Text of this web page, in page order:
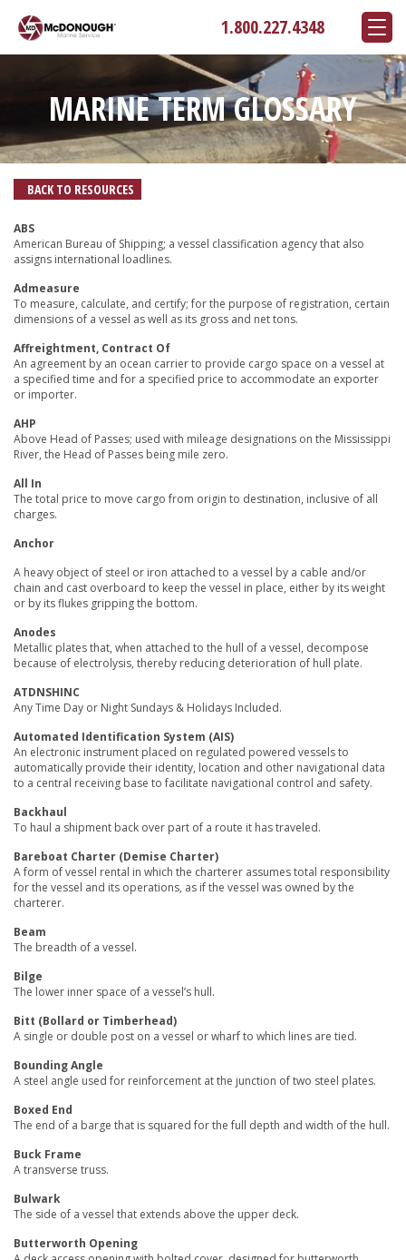
1.800.227.4348
MARINE TERM GLOSSARY
BACK TO RESOURCES
ABS
American Bureau of Shipping; a vessel classification agency that also
assigns international loadlines.
Admeasure
To measure, calculate, and certify; for the purpose of registration, certain
dimensions of a vessel as well as its gross and net tons.
Affreightment, Contract Of
An agreement by an ocean carrier to provide cargo space on a vessel at
a specified time and for a specified price to accommodate an exporter
or importer.
AHP
Above Head of Passes; used with mileage designations on the Mississippi
River, the Head of Passes being mile zero.
All In
The total price to move cargo from origin to destination, inclusive of all
charges.
Anchor
A heavy object of steel or iron attached to a vessel by a cable and/or
chain and cast overboard to keep the vessel in place, either by its weight
or by its flukes gripping the bottom.
Anodes
Metallic plates that, when attached to the hull of a vessel, decompose
because of electrolysis, thereby reducing deterioration of hull plate.
ATDNSHINC
Any Time Day or Night Sundays & Holidays Included.
Automated Identification System (AIS)
An electronic instrument placed on regulated powered vessels to
automatically provide their identity, location and other navigational data
to a central receiving base to facilitate navigational control and safety.
Backhaul
To haul a shipment back over part of a route it has traveled.
Bareboat Charter (Demise Charter)
A form of vessel rental in which the charterer assumes total responsibility
for the vessel and its operations, as if the vessel was owned by the
charterer.
Beam
The breadth of a vessel.
Bilge
The lower inner space of a vessel’s hull.
Bitt (Bollard or Timberhead)
A single or double post on a vessel or wharf to which lines are tied.
Bounding Angle
A steel angle used for reinforcement at the junction of two steel plates.
Boxed End
The end of a barge that is squared for the full depth and width of the hull.
Buck Frame
A transverse truss.
Bulwark
The side of a vessel that extends above the upper deck.
Butterworth Opening